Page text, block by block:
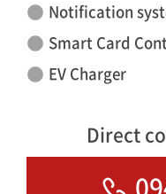
Notification
Smart Card
EV Charger
Direct